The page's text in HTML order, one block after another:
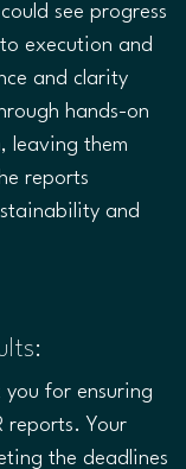
see progress
execution and
and clarity
hands-on
leaving them
reports
and
for ensuring
reports. Your
the deadlines